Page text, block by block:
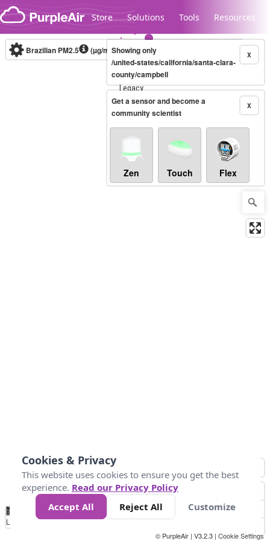
Skip to content
Store Solutions Tools Resources
Legacy...
Brazilian PM2.5 (µg/m³)10-minute X
Showing only
/united-states/california/santa-clara-
county/campbell
X
Get a sensor and become a
community scientist
Zen Touch Flex
No
Data 40 80 200
Loading...
© PurpleAir | V3.2.3 | Cookie Settings
Cookies & Privacy
This website uses cookies to ensure you get the best
experience. Read our Privacy Policy
Accept All
Reject All Customize